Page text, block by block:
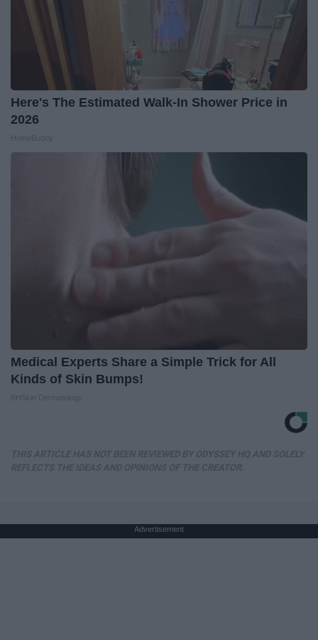
Here's The Estimated Walk-In Shower Price in
2026
Medical Experts Share a Simple Trick for All
Kinds of Skin Bumps!
Advertisement